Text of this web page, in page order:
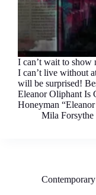
I can’t wait to show
I can’t live without
will be surprised!
Eleanor Oliphant Is
Honeyman
Mila Forsythe
Contemporary